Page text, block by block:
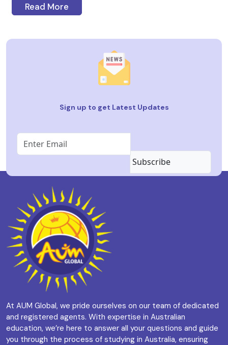
Read More
Sign up to get Latest Updates
Subscribe
At AUM Global, we pride ourselves on our team of dedicated
and registered agents. With expertise in Australian
education, we’re here to answer all your questions and guide
you through the process of studying in Australia, ensuring